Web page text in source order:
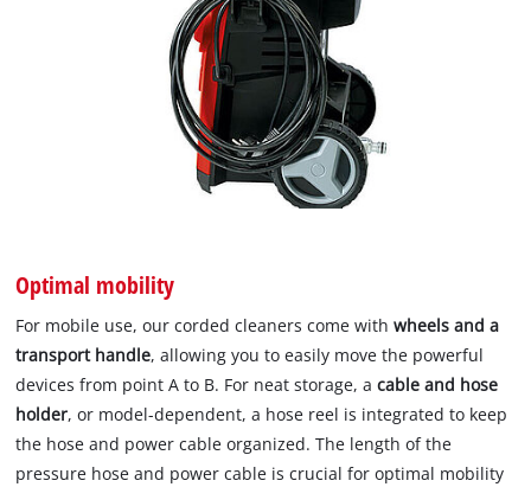
Optimal mobility
For mobile use, our corded cleaners come withwheels and a
transport handle, allowing you to easily move the powerful
devices from point A to B. For neat storage, acable and hose
holder, or model-dependent, a hose reel is integrated to keep
the hose and power cable organized. The length of the
pressure hose and power cable is crucial for optimal mobility